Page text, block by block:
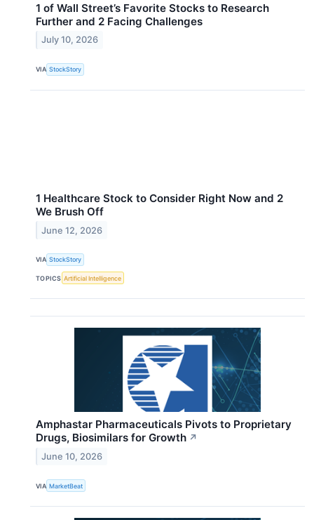
1 of Wall Street’s Favorite Stocks to Research
Further and 2 Facing Challenges
July 10, 2026
VIA StockStory
1 Healthcare Stock to Consider Right Now and 2
We Brush Off
June 12, 2026
VIA StockStory
TOPICS Artificial Intelligence
Amphastar Pharmaceuticals Pivots to Proprietary
Drugs, Biosimilars for Growth ↗
June 10, 2026
VIA MarketBeat